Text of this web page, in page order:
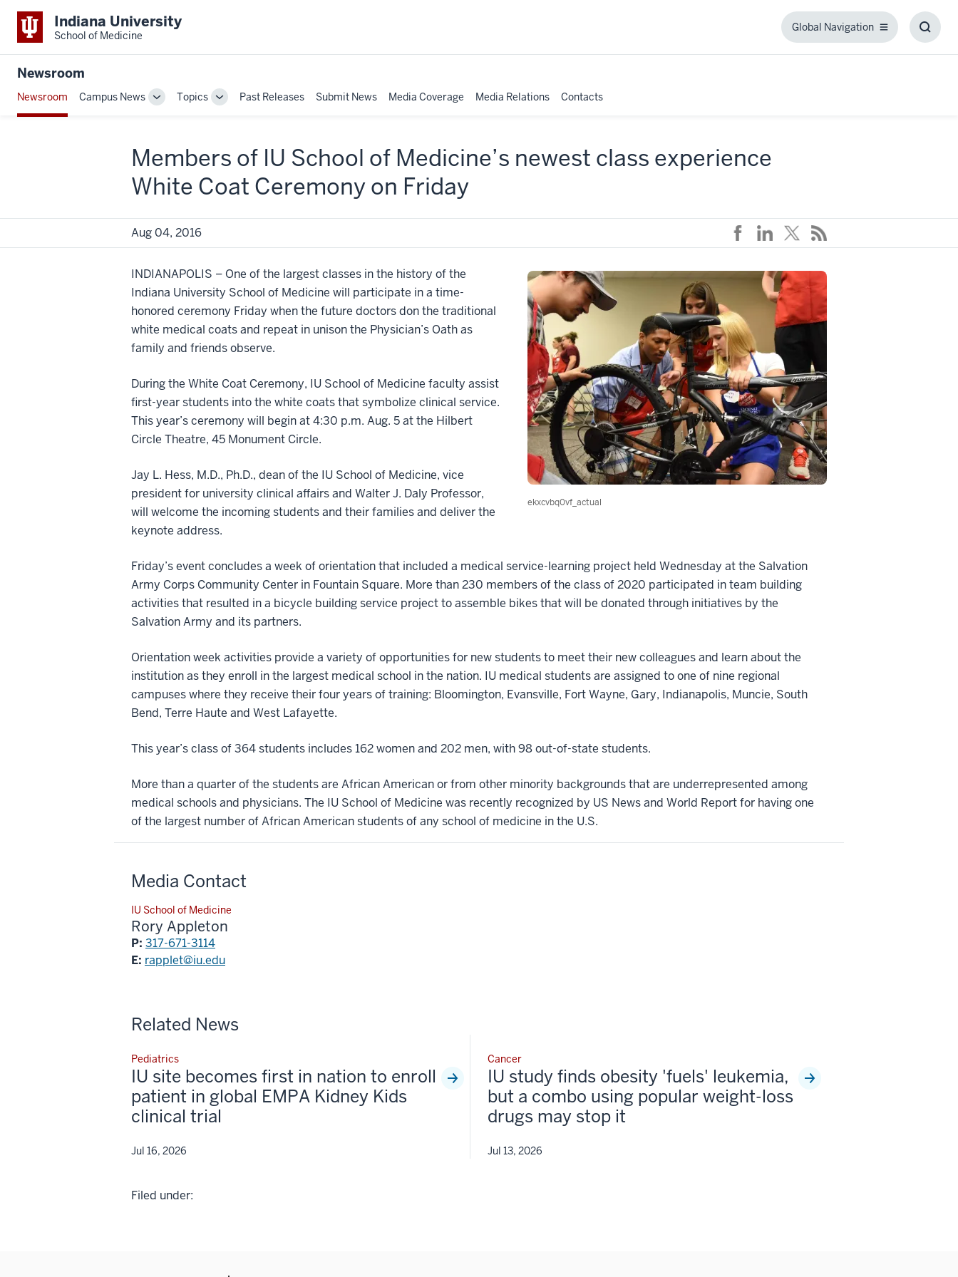
Indiana University
School of Medicine
Global Navigation
Global
Newsroom
Newsroom Campus News
ToggleTopics
TogglePast Releases Submit News Media Coverage Media Relations Contacts
Members of IU School of Medicine’s newest class experience
White Coat Ceremony on Friday
Aug 04, 2016
ekxcvbq0vf_actual
INDIANAPOLIS – One of the largest classes in the history of the
Indiana University School of Medicine will participate in a time-
honored ceremony Friday when the future doctors don the traditional
white medical coats and repeat in unison the Physician’s Oath as
family and friends observe.
During the White Coat Ceremony, IU School of Medicine faculty assist
first-year students into the white coats that symbolize clinical service.
This year’s ceremony will begin at 4:30 p.m. Aug. 5 at the Hilbert
Circle Theatre, 45 Monument Circle.
Jay L. Hess, M.D., Ph.D., dean of the IU School of Medicine, vice
president for university clinical affairs and Walter J. Daly Professor,
will welcome the incoming students and their families and deliver the
keynote address.
Friday’s event concludes a week of orientation that included a medical service-learning project held Wednesday at the Salvation
Army Corps Community Center in Fountain Square. More than 230 members of the class of 2020 participated in team building
activities that resulted in a bicycle building service project to assemble bikes that will be donated through initiatives by the
Salvation Army and its partners.
Orientation week activities provide a variety of opportunities for new students to meet their new colleagues and learn about the
institution as they enroll in the largest medical school in the nation. IU medical students are assigned to one of nine regional
campuses where they receive their four years of training: Bloomington, Evansville, Fort Wayne, Gary, Indianapolis, Muncie, South
Bend, Terre Haute and West Lafayette.
This year’s class of 364 students includes 162 women and 202 men, with 98 out-of-state students.
More than a quarter of the students are African American or from other minority backgrounds that are underrepresented among
medical schools and physicians. The IU School of Medicine was recently recognized by US News and World Report for having one
of the largest number of African American students of any school of medicine in the U.S.
Media Contact
IU School of Medicine
Rory Appleton
P: 317-671-3114
E: rapplet@iu.edu
Related News
Pediatrics
IU site becomes first in nation to enroll
patient in global EMPA Kidney Kids
clinical trial
Jul 16, 2026
Cancer
IU study finds obesity 'fuels' leukemia,
but a combo using popular weight-loss
drugs may stop it
Jul 13, 2026
Filed under: